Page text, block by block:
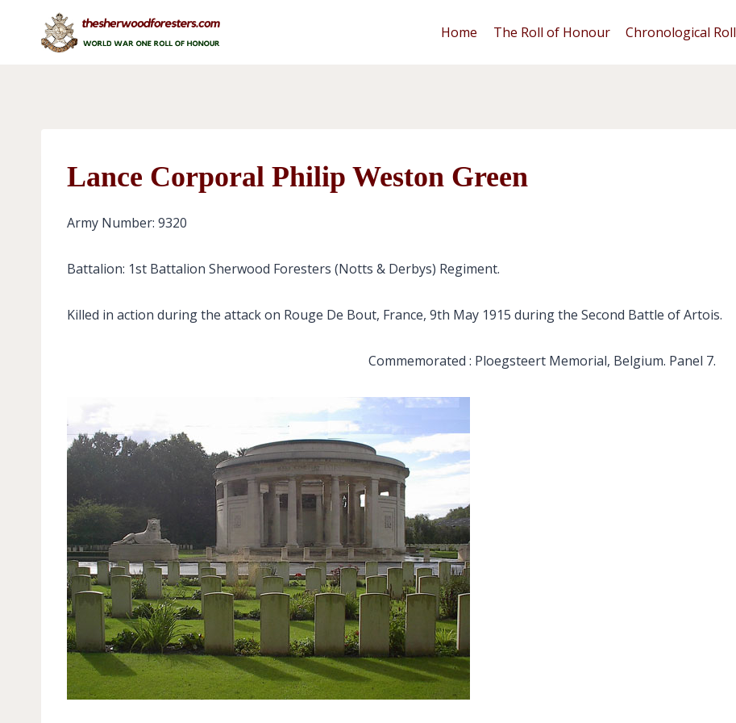
content
Home The Roll of Honour Chronological Roll
Lance Corporal Philip Weston Green
Army Number: 9320
Battalion: 1st Battalion Sherwood Foresters (Notts & Derbys) Regiment.
Killed in action during the attack on Rouge De Bout, France, 9th May 1915 during the Second Battle of Artois.
Commemorated : Ploegsteert Memorial, Belgium. Panel 7.